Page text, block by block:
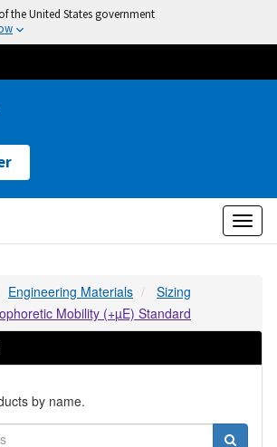
the United States government
Engineering Materials
Sizing
Mobility (+µE) Standard
by name.